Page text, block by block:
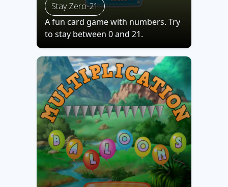
Stay Zero-21
A fun card game with numbers. Try
to stay between 0 and 21.